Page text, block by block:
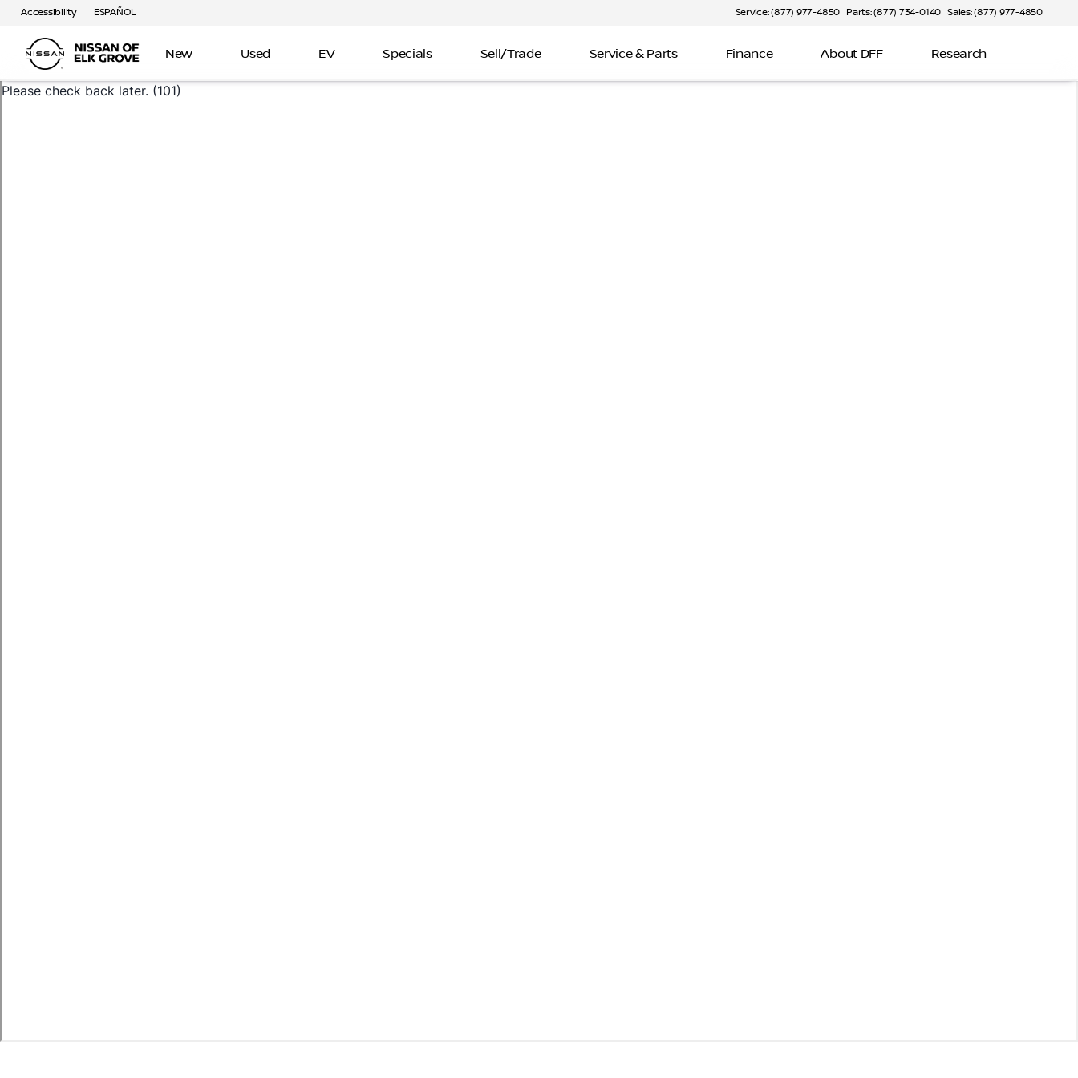
Accessibility ESPAÑOL Service: (877) 977-4850 Parts: (877) 734-0140 Sales: (877) 977-4850
New Used EV Specials Sell/Trade Service & Parts Finance About DFF Research